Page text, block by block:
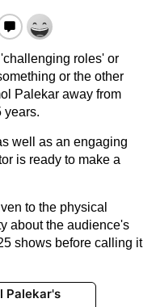
roles' or
or the other
Palekar away from
years.
well as an engaging
is ready to make a
to the physical
about the audience's
shows before calling it